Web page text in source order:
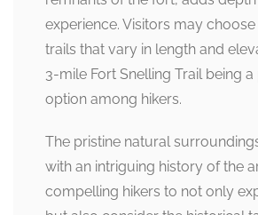
experience. Visitors may
trails that vary in length and
3-mile Fort Snelling Trail being
option among hikers.
The pristine natural
with an intriguing history of the
compelling hikers to not only